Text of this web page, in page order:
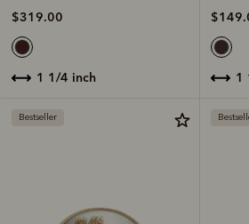
$319.00
1 1/4 inch
Bestseller